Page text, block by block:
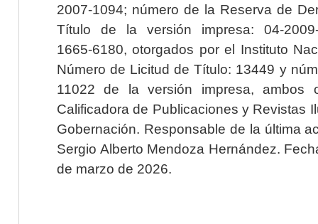
2007-1094; número de la Reserva de
Título de la versión impresa: 04-2009-
1665-6180, otorgados por el Instituto
Número de Licitud de Título: 13449 y
11022 de la versión impresa, ambos
Calificadora de Publicaciones y Revistas
Gobernación. Responsable de la última
Sergio Alberto Mendoza Hernández.
de marzo de 2026.